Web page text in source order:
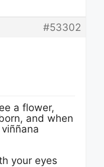
#53302
a flower,
and when
your eyes